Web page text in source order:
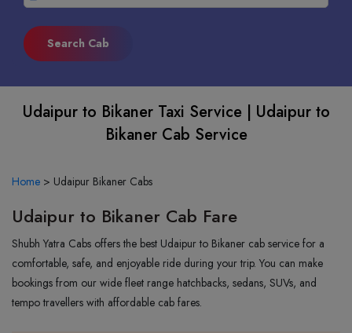
Udaipur to Bikaner Taxi Service | Udaipur to
Bikaner Cab Service
Home > Udaipur Bikaner Cabs
Udaipur to Bikaner Cab Fare
Shubh Yatra Cabs offers the best Udaipur to Bikaner cab service for a
comfortable, safe, and enjoyable ride during your trip. You can make
bookings from our wide fleet range hatchbacks, sedans, SUVs, and
tempo travellers with affordable cab fares.